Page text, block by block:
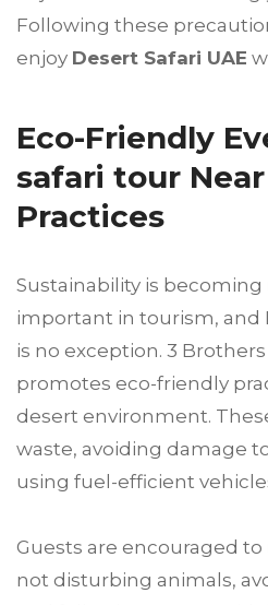
Following these
enjoy Desert Safari UAE
Eco-Friendly
safari tour
Practices
Sustainability is
important in tourism, and
is no exception. 3
promotes eco-friendly
desert environment.
waste, avoiding damage
using fuel-efficient
Guests are encouraged
not disturbing animals,